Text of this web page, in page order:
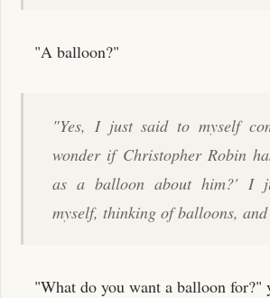
"A balloon?"
"Yes, I just said to myself
wonder if Christopher Robin
as a balloon about him?' I
myself, thinking of balloons,
"What do you want a balloon for?"